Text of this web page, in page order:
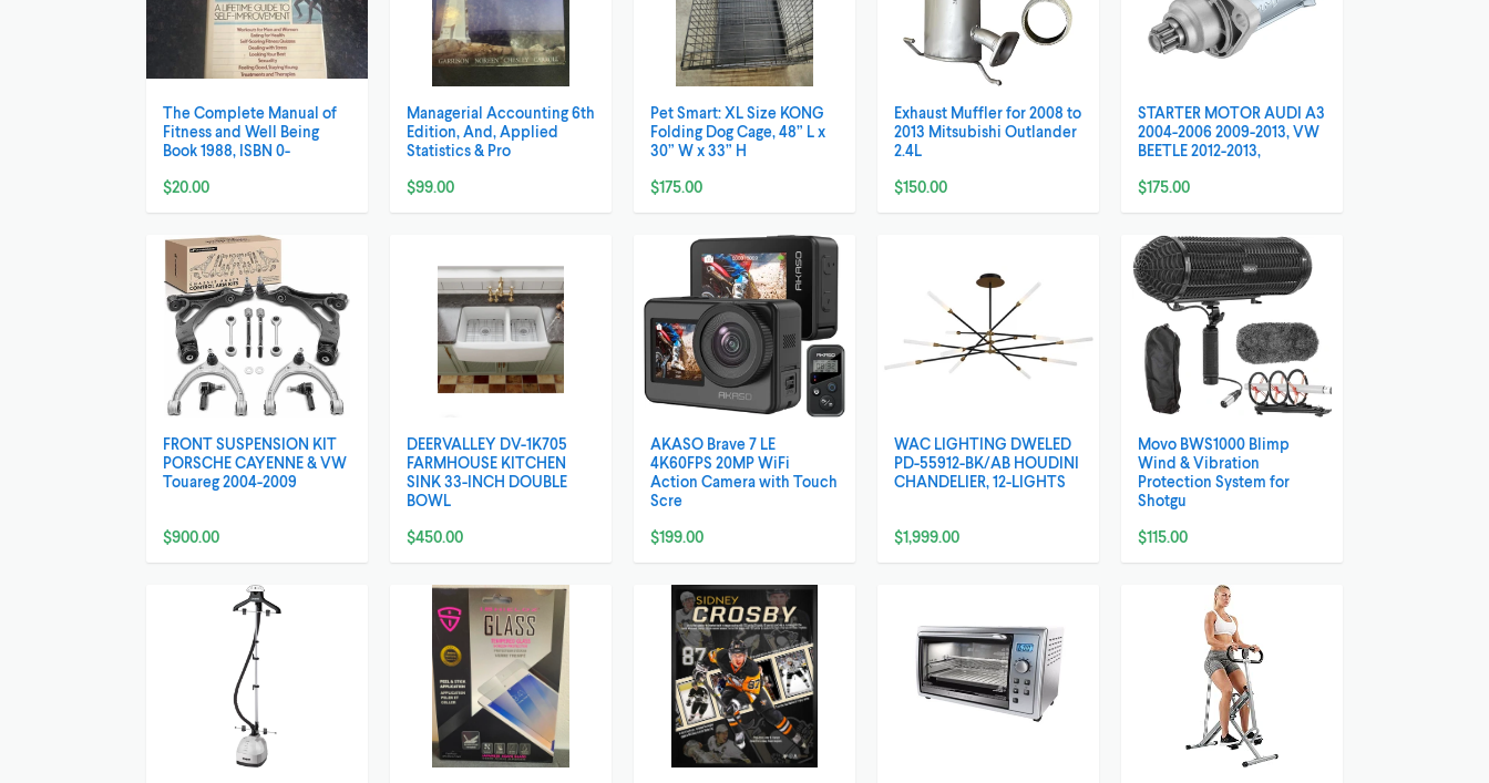
The Complete Manual of
Fitness and Well Being
Book 1988, ISBN 0-
$20.00
Managerial Accounting 6th
Edition, And, Applied
Statistics & Pro
$99.00
Pet Smart: XL Size KONG
Folding Dog Cage, 48” L x
30” W x 33” H
$175.00
Exhaust Muffler for 2008 to
2013 Mitsubishi Outlander
2.4L
$150.00
STARTER MOTOR AUDI A3
2004-2006 2009-2013, VW
BEETLE 2012-2013,
$175.00
FRONT SUSPENSION KIT
PORSCHE CAYENNE & VW
Touareg 2004-2009
$900.00
DEERVALLEY DV-1K705
FARMHOUSE KITCHEN
SINK 33-INCH DOUBLE
BOWL
$450.00
AKASO Brave 7 LE
4K60FPS 20MP WiFi
Action Camera with Touch
Scre
$199.00
WAC LIGHTING DWELED
PD-55912-BK/AB HOUDINI
CHANDELIER, 12-LIGHTS
$1,999.00
Movo BWS1000 Blimp
Wind & Vibration
Protection System for
Shotgu
$115.00